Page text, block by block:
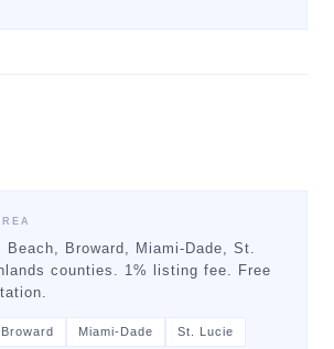
Beach, Broward, Miami-Dade, St.
counties. 1% listing fee. Free
Broward Miami-Dade St. Lucie